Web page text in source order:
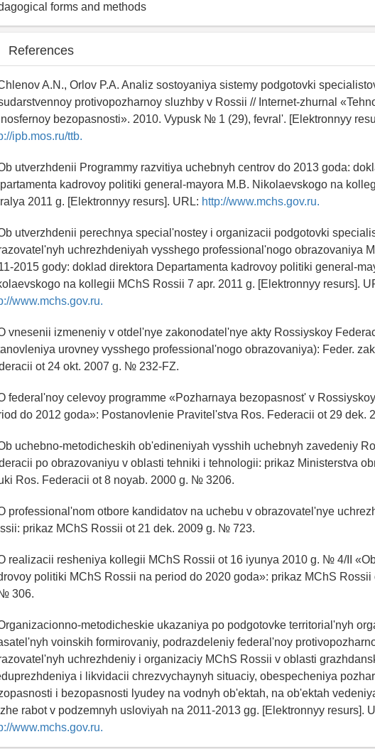
forms and methods
References
A.N., Orlov P.A. Analiz sostoyaniya sistemy podgotovki
protivopozharnoy sluzhby v Rossii // Internet-zhurnal
bezopasnosti». 2010. Vypusk № 1 (29), fevral'. [Elektronnyy
ipb.mos.ru/ttb.
utverzhdenii Programmy razvitiya uchebnyh centrov do 2013 goda:
kadrovoy politiki general-mayora M.B. Nikolaevskogo na
2011 g. [Elektronnyy resurs]. URL: http://www.mchs.gov.ru.
utverzhdenii perechnya special'nostey i organizacii podgotovki
uchrezhdeniyah vysshego professional'nogo obrazovaniya
2015 gody: doklad direktora Departamenta kadrovoy politiki general-
na kollegii MChS Rossii 7 apr. 2011 g. [Elektronnyy resurs].
www.mchs.gov.ru.
vnesenii izmeneniy v otdel'nye zakonodatel'nye akty Rossiyskoy
urovney vysshego professional'nogo obrazovaniya): Feder.
ot 24 okt. 2007 g. № 232-FZ.
federal'noy celevoy programme «Pozharnaya bezopasnost' v
do 2012 goda»: Postanovlenie Pravitel'stva Ros. Federacii ot 29 dek.
uchebno-metodicheskih ob'edineniyah vysshih uchebnyh zavedeniy
po obrazovaniyu v oblasti tehniki i tehnologii: prikaz Ministerstva
Ros. Federacii ot 8 noyab. 2000 g. № 3206.
professional'nom otbore kandidatov na uchebu v obrazovatel'nye
prikaz MChS Rossii ot 21 dek. 2009 g. № 723.
realizacii resheniya kollegii MChS Rossii ot 16 iyunya 2010 g. № 4/II
politiki MChS Rossii na period do 2020 goda»: prikaz MChS Rossii
306.
metodicheskie ukazaniya po podgotovke territorial'nyh
voinskih formirovaniy, podrazdeleniy federal'noy
uchrezhdeniy i organizaciy MChS Rossii v oblasti
i likvidacii chrezvychaynyh situaciy, obespecheniya
i bezopasnosti lyudey na vodnyh ob'ektah, na ob'ektah
rabot v podzemnyh usloviyah na 2011-2013 gg. [Elektronnyy resurs].
www.mchs.gov.ru.